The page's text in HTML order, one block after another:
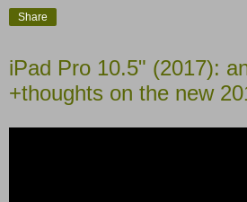
Share
iPad Pro 10.5" (2017):
+thoughts on the new